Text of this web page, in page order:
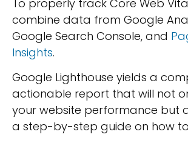
To properly track Core Web
combine data from Google
Google Search Console, and
Insights.
Google Lighthouse yields a
actionable report that will not
your website performance but
a step-by-step guide on how